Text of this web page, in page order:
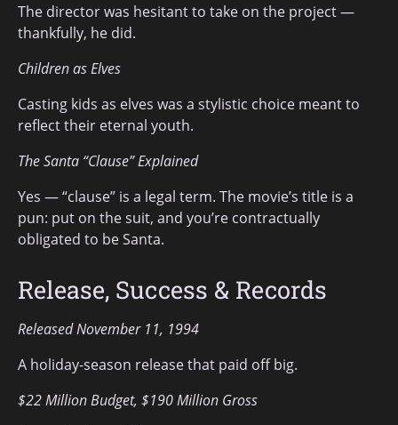
The director was hesitant to take on the project —
thankfully, he did.
Children as Elves
Casting kids as elves was a stylistic choice meant to
reflect their eternal youth.
The Santa “Clause” Explained
Yes — “clause” is a legal term. The movie’s title is a
pun: put on the suit, and you’re contractually
obligated to be Santa.
Release, Success & Records
Released November 11, 1994
A holiday-season release that paid off big.
$22 Million Budget, $190 Million Gross